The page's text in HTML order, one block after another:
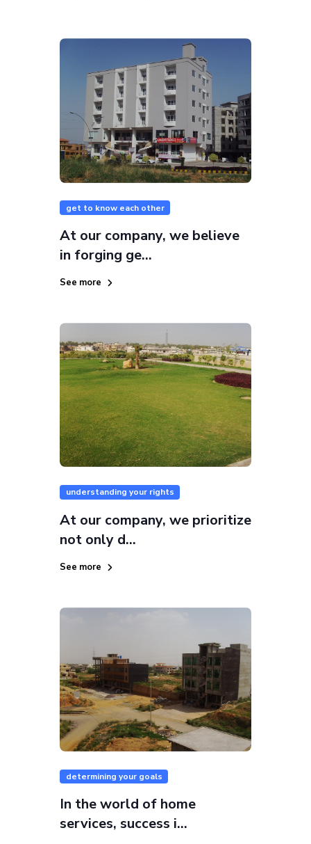
get to know each other
At our company, we believe
in forging ge...
See more
understanding your rights
At our company, we prioritize
not only d...
See more
determining your goals
In the world of home
services, success i...